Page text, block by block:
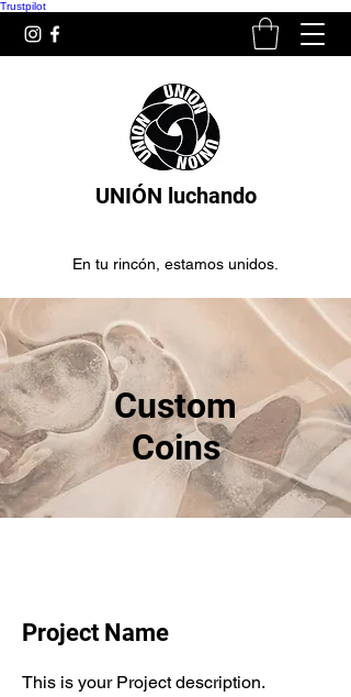
Trustpilot
UNIÓN luchando
En tu rincón, estamos unidos.
Custom
Coins
Project Name
This is your Project description.